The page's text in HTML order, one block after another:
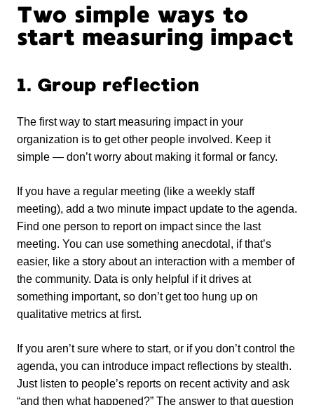
Two simple ways to
start measuring impact
1. Group reflection
The first way to start measuring impact in your
organization is to get other people involved. Keep it
simple — don’t worry about making it formal or fancy.
If you have a regular meeting (like a weekly staff
meeting), add a two minute impact update to the agenda.
Find one person to report on impact since the last
meeting. You can use something anecdotal, if that’s
easier, like a story about an interaction with a member of
the community. Data is only helpful if it drives at
something important, so don’t get too hung up on
qualitative metrics at first.
If you aren’t sure where to start, or if you don’t control the
agenda, you can introduce impact reflections by stealth.
Just listen to people’s reports on recent activity and ask
“and then what happened?” The answer to that question